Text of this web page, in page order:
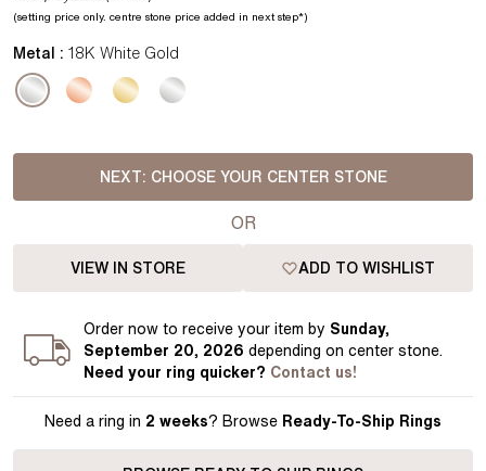
(setting price only. centre stone price added in next step*)
Metal : 18K White Gold
NEXT: CHOOSE YOUR CENTER STONE
OR
VIEW IN STORE ADD TO WISHLIST
Ordernow to receive your item by Sunday,
September 20, 2026 depending on center stone.
Need your ring quicker? Contact us!
Need a ring in 2 weeks? Browse Ready-To-Ship Rings